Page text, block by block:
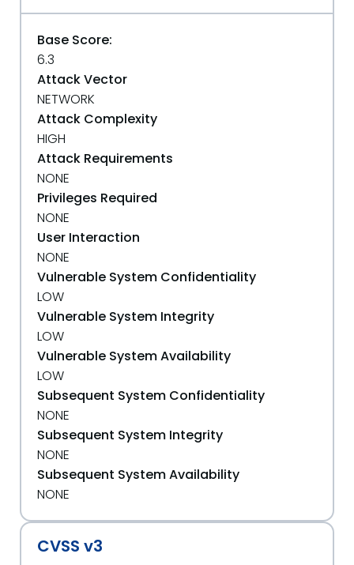
Base Score:
6.3
Attack Vector
NETWORK
Attack Complexity
HIGH
Attack Requirements
NONE
Privileges Required
NONE
User Interaction
NONE
Vulnerable System Confidentiality
LOW
Vulnerable System Integrity
LOW
Vulnerable System Availability
LOW
Subsequent System Confidentiality
NONE
Subsequent System Integrity
NONE
Subsequent System Availability
NONE
CVSS v3